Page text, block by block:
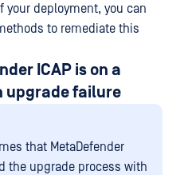
your deployment, you can
to remediate this
ICAP is on a
upgrade failure
that MetaDefender
the upgrade process with